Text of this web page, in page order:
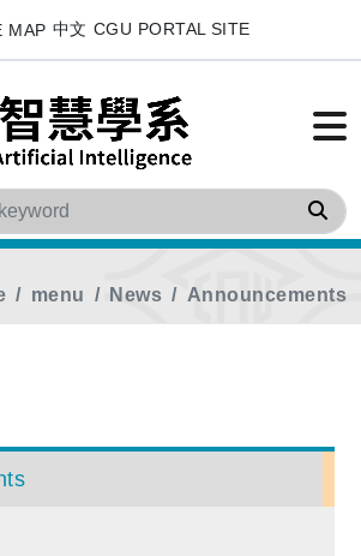
MAP 中文 CGU PORTAL SITE
menu News Announcements